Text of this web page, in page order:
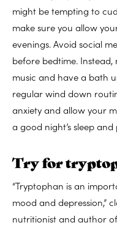
might be tempting to
make sure you allow
evenings. Avoid social
before bedtime.
music and have a bath
regular wind down
anxiety and allow your
a good night’s sleep
Try for
“Tryptophan is an
mood and depression,”
nutritionist and author